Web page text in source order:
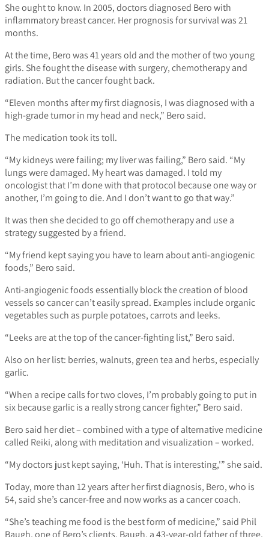
She ought to know. In 2005, doctors diagnosed Bero with
inflammatory breast cancer. Her prognosis for survival was 21
months.
At the time, Bero was 41 years old and the mother of two young
girls. She fought the disease with surgery, chemotherapy and
radiation. But the cancer fought back.
“Eleven months after my first diagnosis, I was diagnosed with a
high-grade tumor in my head and neck,” Bero said.
The medication took its toll.
“My kidneys were failing; my liver was failing,” Bero said. “My
lungs were damaged. My heart was damaged. I told my
oncologist that I’m done with that protocol because one way or
another, I’m going to die. And I don’t want to go that way.”
It was then she decided to go off chemotherapy and use a
strategy suggested by a friend.
“My friend kept saying you have to learn about anti-angiogenic
foods,” Bero said.
Anti-angiogenic foods essentially block the creation of blood
vessels so cancer can’t easily spread. Examples include organic
vegetables such as purple potatoes, carrots and leeks.
“Leeks are at the top of the cancer-fighting list,” Bero said.
Also on her list: berries, walnuts, green tea and herbs, especially
garlic.
“When a recipe calls for two cloves, I’m probably going to put in
six because garlic is a really strong cancer fighter,” Bero said.
Bero said her diet – combined with a type of alternative medicine
called Reiki, along with meditation and visualization – worked.
“My doctors just kept saying, ‘Huh. That is interesting,'” she said.
Today, more than 12 years after her first diagnosis, Bero, who is
54, said she’s cancer-free and now works as a cancer coach.
“She’s teaching me food is the best form of medicine,” said Phil
Baugh, one of Bero’s clients. Baugh, a 43-year-old father of three,